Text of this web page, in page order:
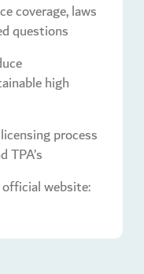
coverage, laws
questions
high
process
TPA’s
website: